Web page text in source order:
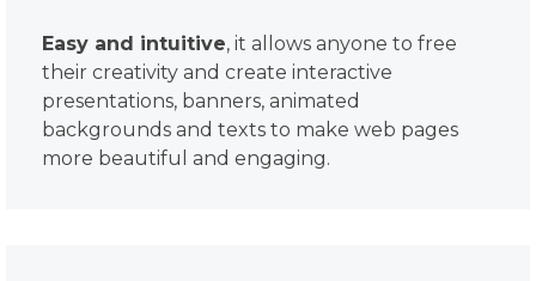
Easy and intuitive, it allows anyone to free
their creativity and create interactive
presentations, banners, animated
backgrounds and texts to make web pages
more beautiful and engaging.